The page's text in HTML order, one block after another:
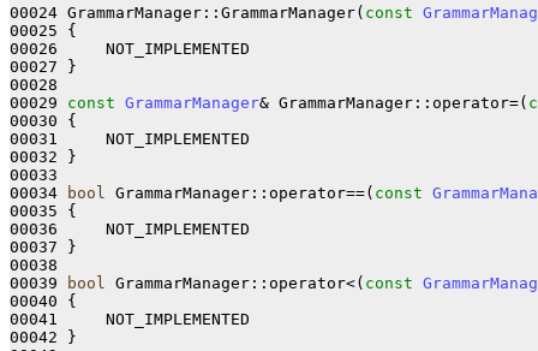
00024 GrammarManager::GrammarManager( const
00025 {
00026     NOT_IMPLEMENTED
00027 }
00028
00029 const GrammarManager& GrammarManager::operator=(
00030 {
00031     NOT_IMPLEMENTED
00032 }
00033
00034
bool GrammarManager::operator==( const
00035 {
00036     NOT_IMPLEMENTED
00037 }
00038
00039
bool GrammarManager::operator<( const
00040 {
00041     NOT_IMPLEMENTED
00042 }